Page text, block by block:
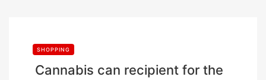
SHOPPING
Cannabis can recipient for the